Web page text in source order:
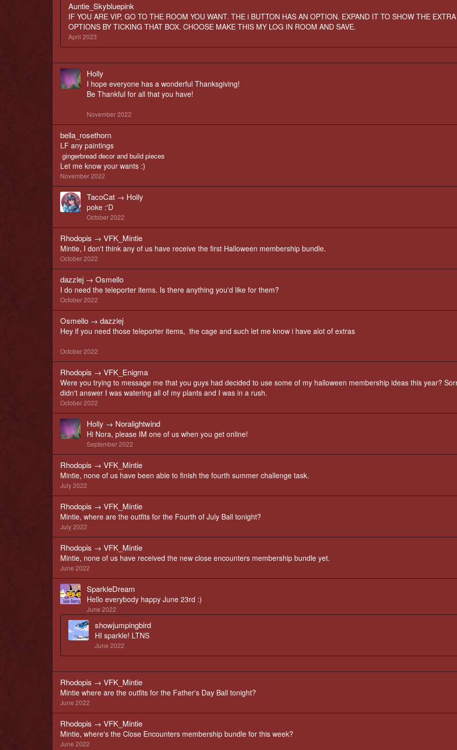
Auntie_Skybluepink
IF YOU ARE VIP, GO TO THE ROOM YOU WANT. THE i BUTTON HAS AN OPTION. EXPAND IT TO SHOW THE EXTRA
OPTIONS BY TICKING THAT BOX. CHOOSE MAKE THIS MY LOG IN ROOM AND SAVE.
April 2023
Holly
I hope everyone has a wonderful Thanksgiving!
Be Thankful for all that you have!
November 2022
bella_rosethorn
LF any paintings
gingerbread decor and build pieces
Let me know your wants :)
November 2022
TacoCat → Holly
poke :'D
October 2022
Rhodopis → VFK_Mintie
Mintie, I don't think any of us have receive the first Halloween membership bundle.
October 2022
dazzlej → Osmello
I do need the teleporter items. Is there anything you'd like for them?
October 2022
Osmello → dazzlej
Hey if you need those teleporter items, the cage and such let me know i have alot of extras
October 2022
Rhodopis → VFK_Enigma
Were you trying to message me that you guys had decided to use some of my halloween membership ideas this year?
didn't answer I was watering all of my plants and I was in a rush.
October 2022
Holly → Noralightwind
Hi Nora, please IM one of us when you get online!
September 2022
Rhodopis → VFK_Mintie
Mintie, none of us have been able to finish the fourth summer challenge task.
July 2022
Rhodopis → VFK_Mintie
Mintie, where are the outfits for the Fourth of July Ball tonight?
July 2022
Rhodopis → VFK_Mintie
Mintie, none of us have received the new close encounters membership bundle yet.
June 2022
SparkleDream
Hello everybody happy June 23rd :)
June 2022
showjumpingbird
HI sparkle! LTNS
June 2022
Rhodopis → VFK_Mintie
Mintie where are the outfits for the Father's Day Ball tonight?
June 2022
Rhodopis → VFK_Mintie
Mintie, where's the Close Encounters membership bundle for this week?
June 2022